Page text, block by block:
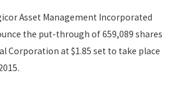
Asset Management Incorporated
the put-through of 659,089 shares
Corporation at $1.85 set to take place